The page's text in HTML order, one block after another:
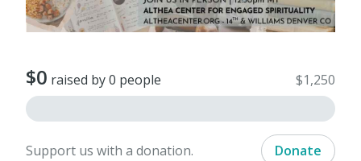
$0 raised by 0 people $1,250
Support us with a donation. Donate